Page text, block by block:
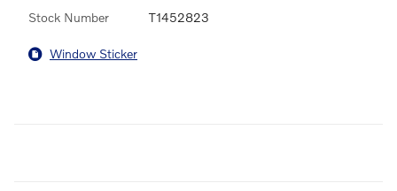
Stock Number T1452823
Window Sticker